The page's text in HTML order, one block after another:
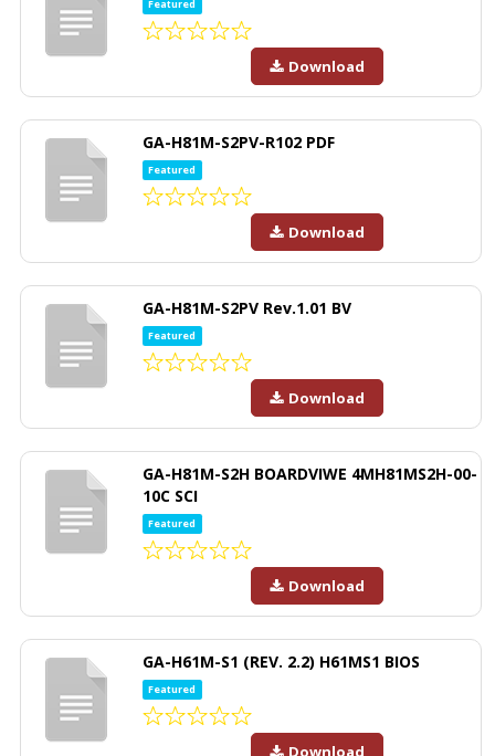
Featured
Download
GA-H81M-S2PV-R102 PDF
Featured
Download
GA-H81M-S2PV Rev.1.01 BV
Featured
Download
GA-H81M-S2H BOARDVIWE 4MH81MS2H-00-
10C SCI
Featured
Download
GA-H61M-S1 (REV. 2.2) H61MS1 BIOS
Featured
Download